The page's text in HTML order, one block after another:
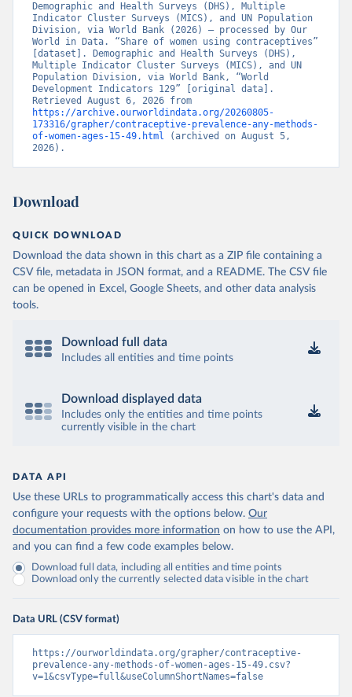
Demographic and Health Surveys (DHS), Multiple
Indicator Cluster Surveys (MICS), and UN Population
Division, via World Bank (2026) – processed by Our
World in Data. “Share of women using contraceptives”
[dataset]. Demographic and Health Surveys (DHS),
Multiple Indicator Cluster Surveys (MICS), and UN
Population Division, via World Bank, “World
Development Indicators 129” [original data].
https://archive.ourworldindata.org/20260805-
173316/grapher/contraceptive-prevalence-any-methods-
of-women-ages-15-49.html (archived on August 5,
2026).
Download
QUICK DOWNLOAD
Download the data shown in this chart as a ZIP file containing a
CSV file, metadata in JSON format, and a README. The CSV file
can be opened in Excel, Google Sheets, and other data analysis
tools.
Download full data
Includes all entities and time points
Download displayed data
Includes only the entities and time points
currently visible in the chart
DATA API
Use these URLs to programmatically access this chart's data and
configure your requests with the options below. Our
documentation provides more information on how to use the API,
and you can find a few code examples below.
Download full data, including all entities and time points
Download only the currently selected data visible in the chart
Data URL (CSV format)
https://ourworldindata.org/grapher/contraceptive-
prevalence-any-methods-of-women-ages-15-49.csv?
v=1&csvType=full&useColumnShortNames=false